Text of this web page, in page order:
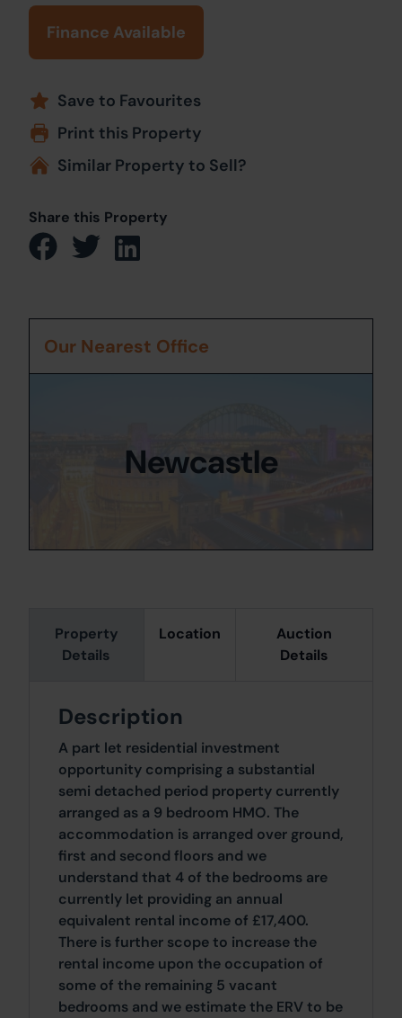
Finance Available
Save to Favourites
Print this Property
Similar Property to Sell?
Share this Property
Property
Details
Location
Auction
Details
Description
A part let residential investment
opportunity comprising a substantial
semi detached period property currently
arranged as a 9 bedroom HMO. The
accommodation is arranged over ground,
first and second floors and we
understand that 4 of the bedrooms are
currently let providing an annual
equivalent rental income of £17,400.
There is further scope to increase the
rental income upon the occupation of
some of the remaining 5 vacant
bedrooms and we estimate the ERV to be
Our Nearest Office
Newcastle